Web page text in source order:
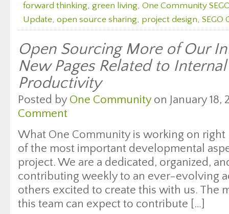
forward thinking, green living, One Community
Update, open source sharing, project design, SEGO
Open Sourcing More of Our
New Pages Related to
Productivity
Posted by One Communityon January 18,
Comment
What One Community is working on right
of the most important developmental
project. We are a dedicated, organized,
contributing weekly to an ever-evolving
others excited to create this with us. The
this team can expect to contribute […]